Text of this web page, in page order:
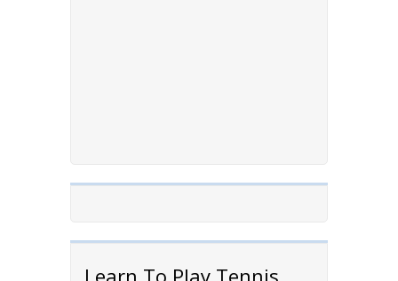
Learn To Play Tennis